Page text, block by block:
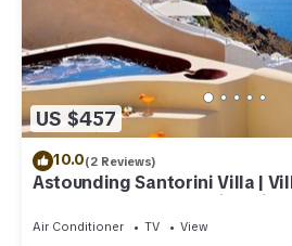
US $457
10.0(2 Reviews)
Astounding Santorini Villa |
Bedrooms | Breathtaking Views
Air Conditioner TV
View